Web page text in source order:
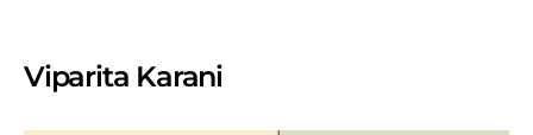
Viparita Karani